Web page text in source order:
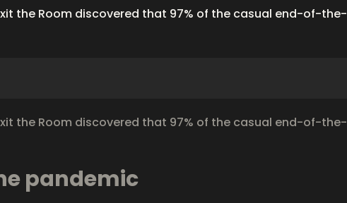
the Room discovered that 97% of the casual end-of-the-
the Room discovered that 97% of the casual end-of-the-
pandemic